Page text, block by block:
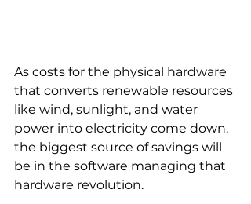
As costs for the physical hardware
that converts renewable resources
like wind, sunlight, and water
power into electricity come down,
the biggest source of savings will
be in the software managing that
hardware revolution.